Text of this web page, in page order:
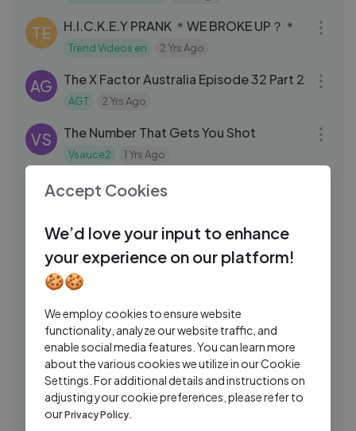
TE H.I.C.K.E.Y PRANK ＊WE BROKE UP？＊
Trend Videos en 2 Yrs Ago
AG The X Factor Australia Episode 32 Part 2
AGT 2 Yrs Ago
VS The Number That Gets You Shot
Vsauce2 1 Yrs Ago
ST i made ishowspeed cry
#देखिये एक रोबोट ने कैसे एक बच्चे और महिला की जान
बचाई #SuperhitMovie #Rajnikant
#Aishwarya
Aman Prajapati
GK
HEXBUG Nano Micro-robotic - Hexbug
Starter Set
Grown Ups Kids 2 Yrs Ago 08:42
KS
✿ Огромный Шарик-Яйцо с
Сюрпризами Смурфики Giant Balloons
Surprise Smurfs
Kids Diana Show
Accept Cookies
We’d love your input to enhance
your experience on our platform!
🍪🍪
We employ cookies to ensure website
functionality, analyze our website traffic, and
enable social media features. You can learn more
about the various cookies we utilize in our Cookie
Settings. For additional details and instructions on
adjusting your cookie preferences, please refer to
ourPrivacy Policy.